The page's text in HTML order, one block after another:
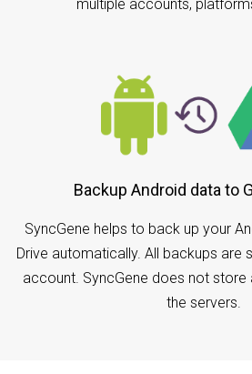
multiple accounts,
Backup Android data to
SyncGene helps to back up your
Drive automatically. All backups are
account. SyncGene does not store
the servers.